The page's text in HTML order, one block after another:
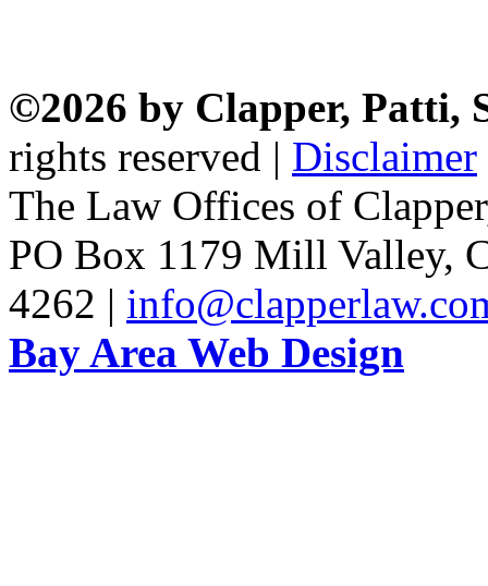
©2026 by Clapper, Patti,
rights reserved | Disclaimer
The Law Offices of
PO Box 1179 Mill Valley,
4262 |
Bay Area Web Design